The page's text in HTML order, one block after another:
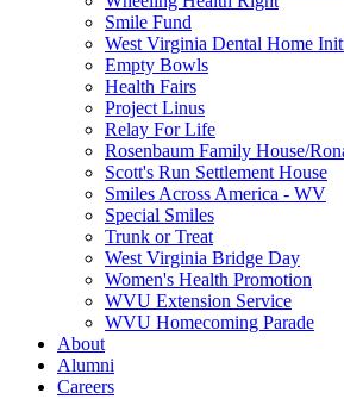
Smile Fund
West Virginia Dental Home
Empty Bowls
Health Fairs
Project Linus
Relay For Life
Rosenbaum Family House/
Scott's Run Settlement House
Smiles Across America - WV
Special Smiles
Trunk or Treat
West Virginia Bridge Day
Women's Health Promotion
WVU Extension Service
WVU Homecoming Parade
About
Alumni
Careers